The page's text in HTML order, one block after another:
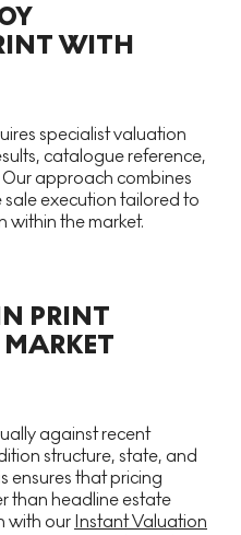
WITH
specialist valuation
catalogue reference,
approach combines
execution tailored to
within the market.
PRINT
against recent
structure, state, and
ensures that pricing
than headline estate
with our Instant Valuation